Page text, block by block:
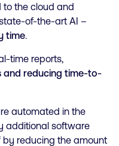
the cloud and
of-the-art AI –
time.
time reports,
and reducing time-to-
automated in the
additional software
reducing the amount